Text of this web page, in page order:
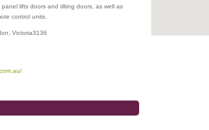
lifts doors and tilting doors, as well as
control units.
Victoria3136